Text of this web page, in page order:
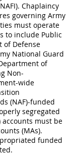
Chaplaincy
governing Army
must operate
to include Public
of Defense
National Guard
of
Non-
wide
(NAF)-funded
segregated
accounts must be
(MAs).
funded